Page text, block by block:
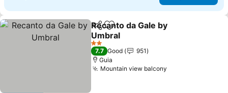
ShareAdd to favorites
Recanto da Gale by
Umbral
2 Stars
7.7 Good
951
Guia
Mountain view balcony